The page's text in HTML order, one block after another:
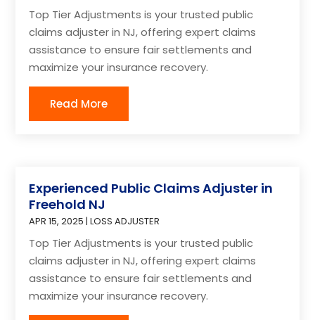
Top Tier Adjustments is your trusted public
claims adjuster in NJ, offering expert claims
assistance to ensure fair settlements and
maximize your insurance recovery.
Read More
Experienced Public Claims Adjuster in
Freehold NJ
APR 15, 2025 |LOSS ADJUSTER
Top Tier Adjustments is your trusted public
claims adjuster in NJ, offering expert claims
assistance to ensure fair settlements and
maximize your insurance recovery.